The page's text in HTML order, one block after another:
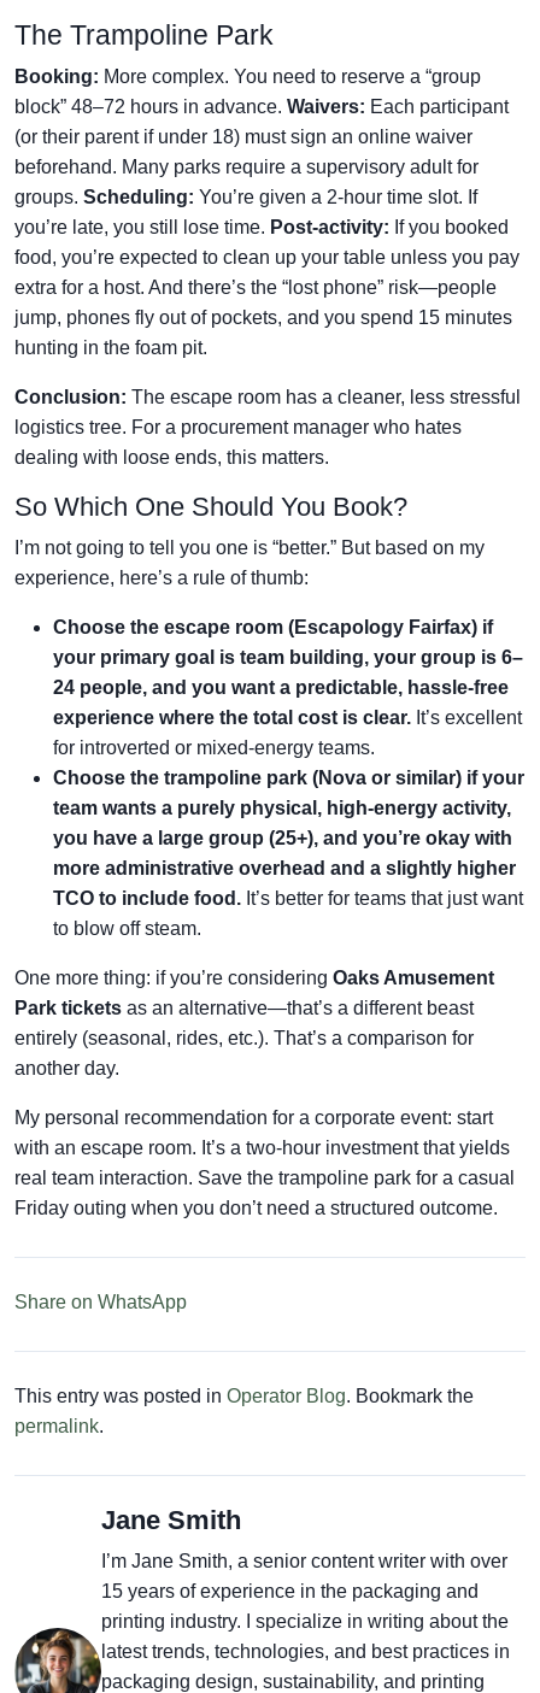
The Trampoline Park
Booking: More complex. You need to reserve a “group
block” 48–72 hours in advance. Waivers: Each participant
(or their parent if under 18) must sign an online waiver
beforehand. Many parks require a supervisory adult for
groups. Scheduling: You’re given a 2-hour time slot. If
you’re late, you still lose time. Post-activity: If you booked
food, you’re expected to clean up your table unless you pay
extra for a host. And there’s the “lost phone” risk—people
jump, phones fly out of pockets, and you spend 15 minutes
hunting in the foam pit.
Conclusion: The escape room has a cleaner, less stressful
logistics tree. For a procurement manager who hates
dealing with loose ends, this matters.
So Which One Should You Book?
I’m not going to tell you one is “better.” But based on my
experience, here’s a rule of thumb:
Choose the escape room (Escapology Fairfax) if
your primary goal is team building, your group is 6–
24 people, and you want a predictable, hassle-free
experience where the total cost is clear. It’s excellent
for introverted or mixed-energy teams.
Choose the trampoline park (Nova or similar) if your
team wants a purely physical, high-energy activity,
you have a large group (25+), and you’re okay with
more administrative overhead and a slightly higher
TCO to include food. It’s better for teams that just want
to blow off steam.
One more thing: if you’re considering Oaks Amusement
Park tickets as an alternative—that’s a different beast
entirely (seasonal, rides, etc.). That’s a comparison for
another day.
My personal recommendation for a corporate event: start
with an escape room. It’s a two-hour investment that yields
real team interaction. Save the trampoline park for a casual
Friday outing when you don’t need a structured outcome.
Share on WhatsApp
This entry was posted in Operator Blog. Bookmark the
permalink.
Jane Smith
I’m Jane Smith, a senior content writer with over
15 years of experience in the packaging and
printing industry. I specialize in writing about the
latest trends, technologies, and best practices in
packaging design, sustainability, and printing